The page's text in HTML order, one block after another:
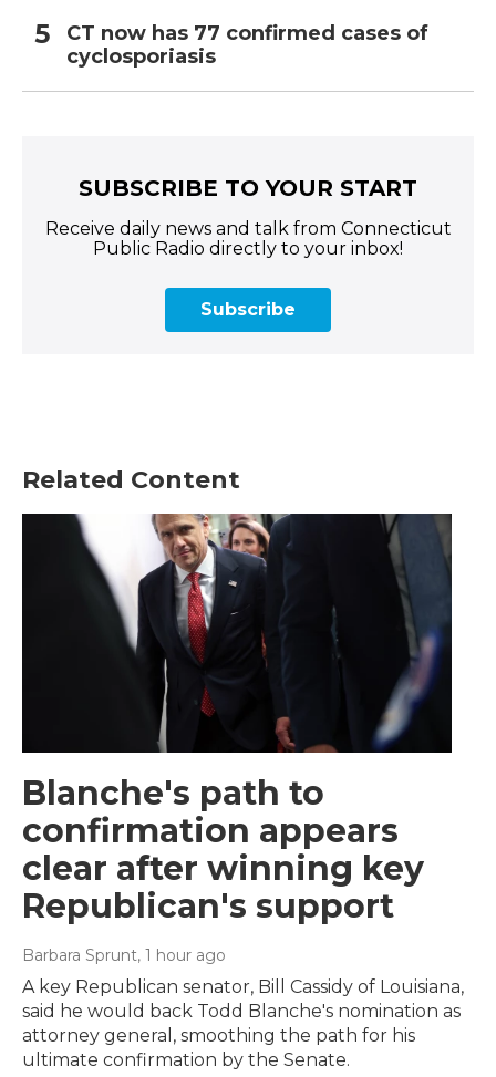
CT now has 77 confirmed cases of
cyclosporiasis
SUBSCRIBE TO YOUR START
Receive daily news and talk from Connecticut
Public Radio directly to your inbox!
Subscribe
Related Content
Blanche's path to
confirmation appears
clear after winning key
Republican's support
Barbara Sprunt, 1 hour ago
A key Republican senator, Bill Cassidy of Louisiana,
said he would back Todd Blanche's nomination as
attorney general, smoothing the path for his
ultimate confirmation by the Senate.